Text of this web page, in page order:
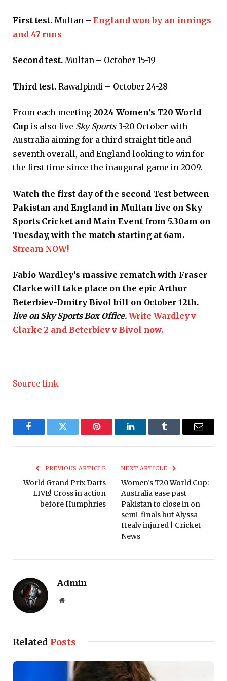
First test. Multan –England won by an innings
and 47 runs
Second test. Multan – October 15-19
Third test. Rawalpindi – October 24-28
From each meeting 2024 Women’s T20 World
Cup is also live Sky Sports3-20 October with
Australia aiming for a third straight title and
seventh overall, and England looking to win for
the first time since the inaugural game in 2009.
Watch the first day of the second Test between
Pakistan and England in Multan live on Sky
Sports Cricket and Main Event from 5.30am on
Tuesday, with the match starting at 6am.
Stream NOW!
Fabio Wardley’s massive rematch with Fraser
Clarke will take place on the epic Arthur
Beterbiev-Dmitry Bivol bill on October 12th.
live on Sky Sports Box Office. Write Wardley v
Clarke 2 and Beterbiev v Bivol now.
Source link
FacebookTwitter Pinterest LinkedInTumblr Email
PREVIOUS ARTICLE
World Grand Prix Darts
LIVE! Cross in action
before Humphries
NEXT ARTICLE
Women’s T20 World Cup:
Australia ease past
Pakistan to close in on
semi-finals but Alyssa
Healy injured | Cricket
News
Admin
Website
Related Posts